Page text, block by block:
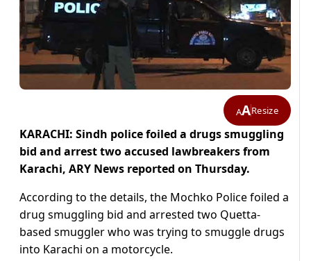
AAResize
KARACHI: Sindh police foiled a drugs smuggling
bid and arrest two accused lawbreakers from
Karachi, ARY News reported on Thursday.
According to the details, the Mochko Police foiled a
drug smuggling bid and arrested two Quetta-
based smuggler who was trying to smuggle drugs
into Karachi on a motorcycle.